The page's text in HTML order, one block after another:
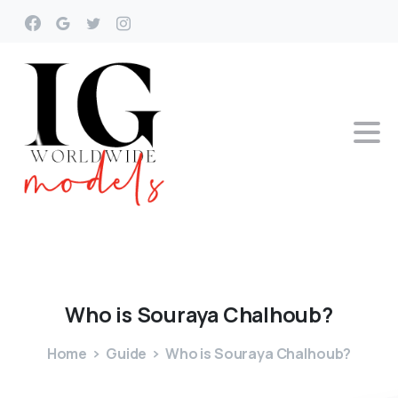
Who is Souraya Chalhoub?
Home Guide Who is Souraya Chalhoub?